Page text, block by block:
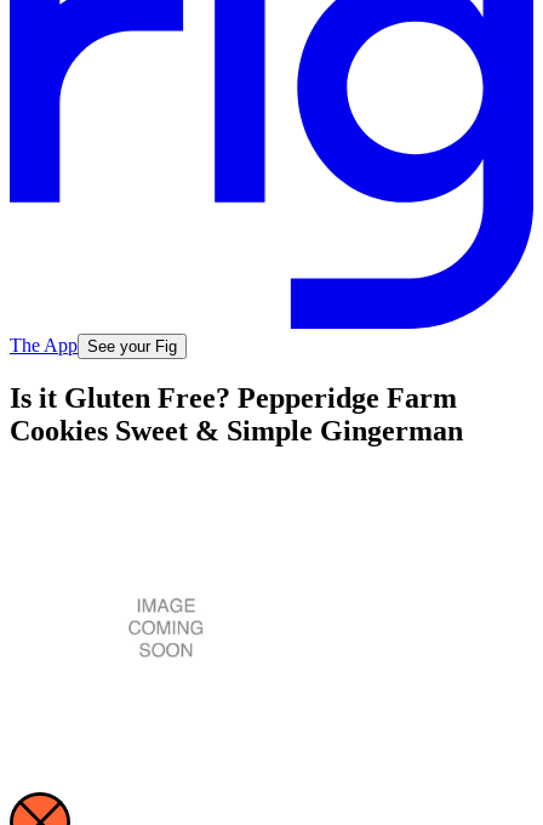
The App See your Fig
Is it Gluten Free? Pepperidge Farm
Cookies Sweet & Simple Gingerman